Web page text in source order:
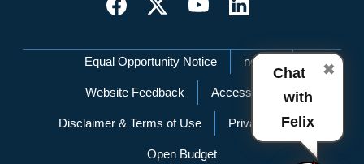
Network Menu
Equal Opportunity Notice nc.gov
Website Feedback Accessibility
Disclaimer & Terms of Use Privacy Policy
Open Budget
✖
Chat
with
Felix